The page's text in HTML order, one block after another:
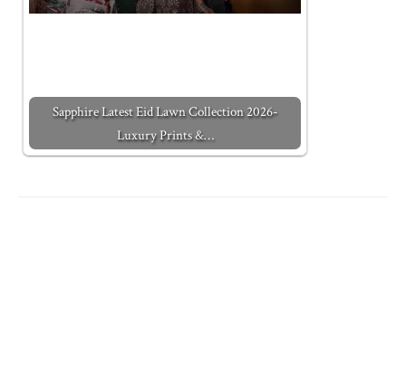
Sapphire Latest Eid Lawn Collection 2026-
Luxury Prints &…